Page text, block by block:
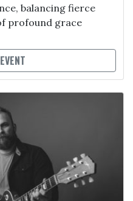
balancing fierce
profound grace